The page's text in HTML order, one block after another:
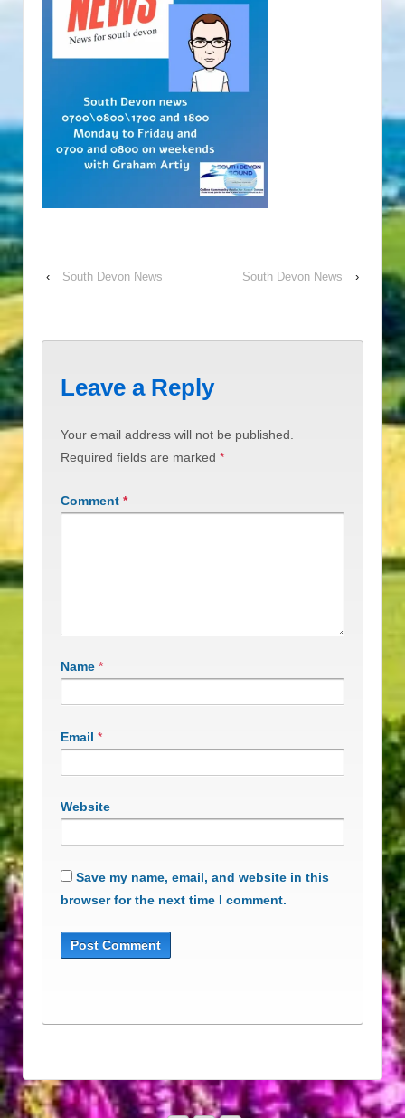
‹ South Devon News South Devon News ›
Leave a Reply
Your email address will not be published.
Required fields are marked *
Comment *
Name *
Email *
Website
Save my name, email, and website in this
browser for the next time I comment.